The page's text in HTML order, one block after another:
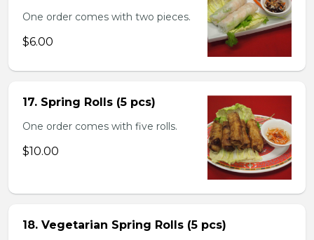
One order comes with two pieces.
$6.00
17. Spring Rolls (5 pcs)
One order comes with five rolls.
$10.00
18. Vegetarian Spring Rolls (5 pcs)